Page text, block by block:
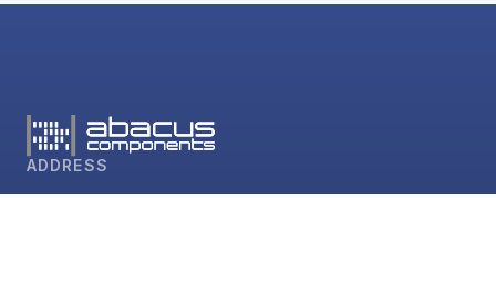
ADDRESS